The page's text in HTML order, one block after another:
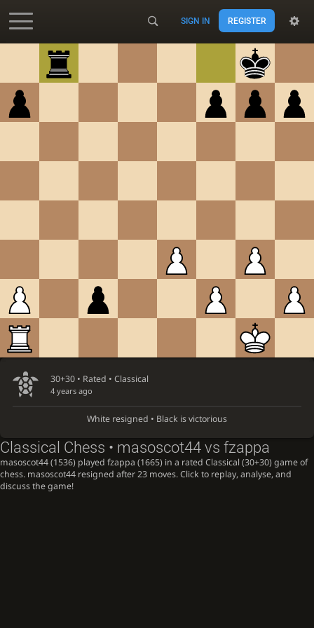
Accessibility - Enable blind mode
SIGN IN REGISTER
30+30 • Rated • Classical
4 years ago
White resigned • Black is victorious
Classical Chess • masoscot44 vs fzappa
masoscot44 (1536) played fzappa (1665) in a rated Classical (30+30) game of
chess. masoscot44 resigned after 23 moves. Click to replay, analyse, and
discuss the game!